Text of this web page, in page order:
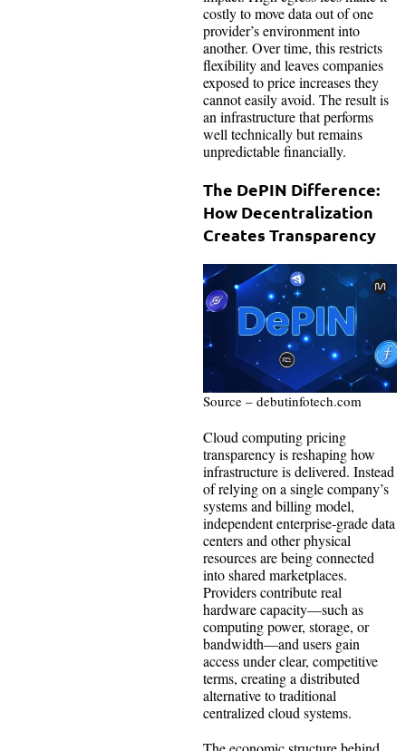
costly to move data out of one
provider’s environment into
another. Over time, this restricts
flexibility and leaves companies
exposed to price increases they
cannot easily avoid. The result is
an infrastructure that performs
well technically but remains
unpredictable financially.
The DePIN Difference:
How Decentralization
Creates Transparency
Source – debutinfotech.com
Cloud computing pricing
transparency is reshaping how
infrastructure is delivered. Instead
of relying on a single company’s
systems and billing model,
independent enterprise‑grade data
centers and other physical
resources are being connected
into shared marketplaces.
Providers contribute real
hardware capacity—such as
computing power, storage, or
bandwidth—and users gain
access under clear, competitive
terms, creating a distributed
alternative to traditional
centralized cloud systems.